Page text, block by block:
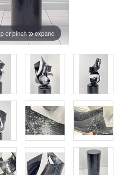
or pinch to expand